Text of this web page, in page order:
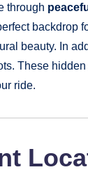
through
backdrop
beauty. In
These
ride.